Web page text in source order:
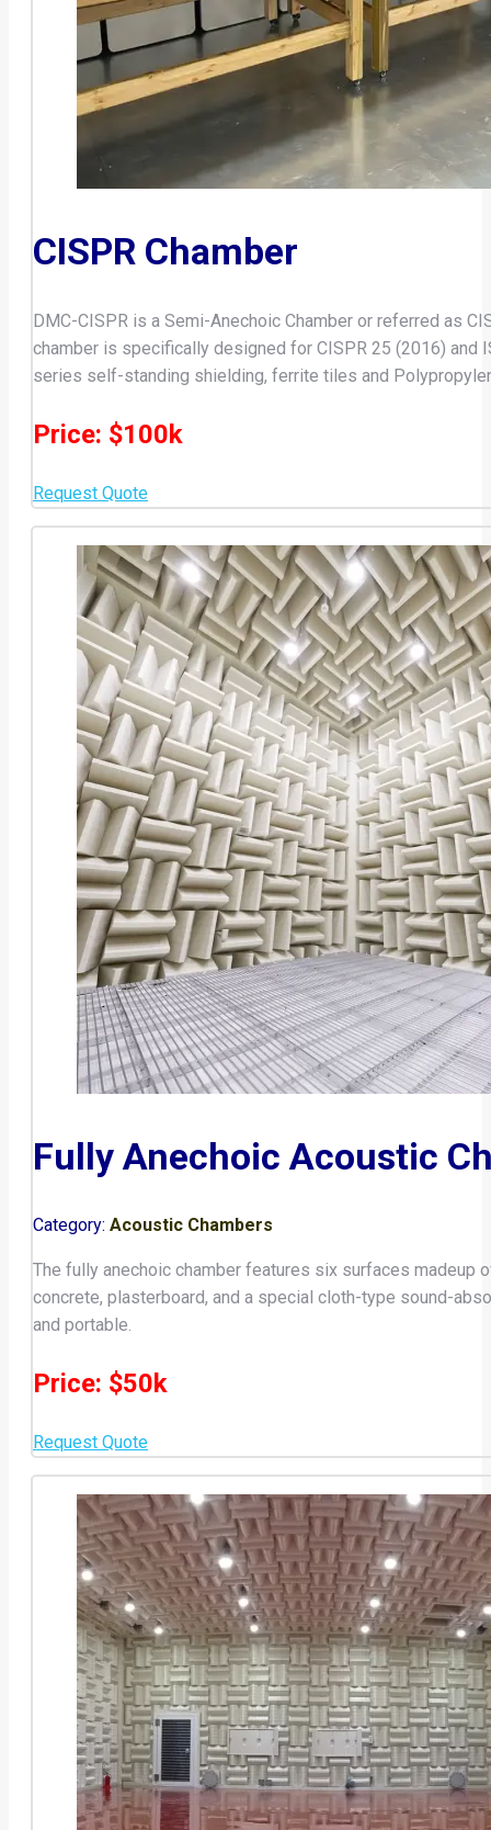
CISPR Chamber
DMC-CISPR is a Semi-Anechoic Chamber or referred as
chamber is specifically designed for CISPR 25 (2016)
series self-standing shielding, ferrite tiles and
Price: $100k
Request Quote
Fully Anechoic Acoustic
Category: Acoustic Chambers
The fully anechoic chamber features six surfaces madeup
concrete, plasterboard, and a special cloth-type sound-
and portable.
Price: $50k
Request Quote